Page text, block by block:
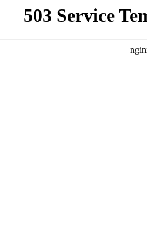
503 Service